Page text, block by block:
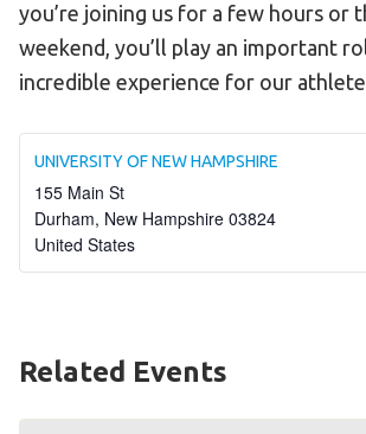
you’re joining us for a few hours or
weekend, you’ll play an important
incredible experience for our
UNIVERSITY OF NEW HAMPSHIRE
155 Main St
Durham, New Hampshire 03824
United States
Related Events